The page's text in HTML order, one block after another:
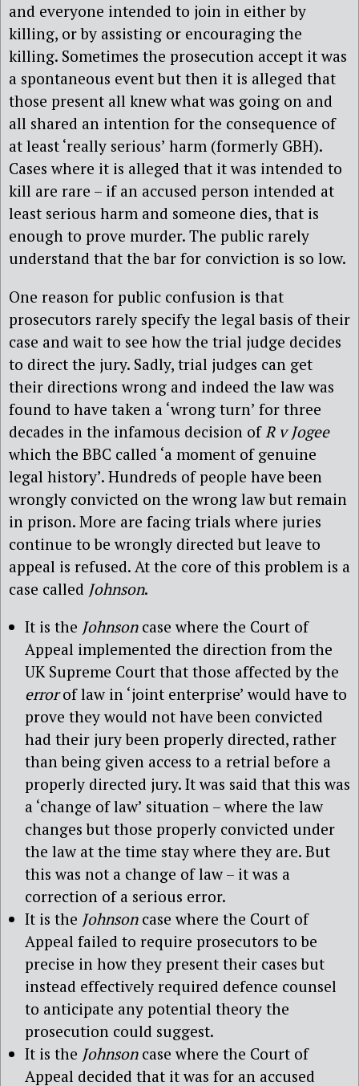
and everyone intended to join in either by
killing, or by assisting or encouraging the
killing. Sometimes the prosecution accept it was
a spontaneous event but then it is alleged that
those present all knew what was going on and
all shared an intention for the consequence of
at least ‘really serious’ harm (formerly GBH).
Cases where it is alleged that it was intended to
kill are rare – if an accused person intended at
least serious harm and someone dies, that is
enough to prove murder. The public rarely
understand that the bar for conviction is so low.
One reason for public confusion is that
prosecutors rarely specify the legal basis of their
case and wait to see how the trial judge decides
to direct the jury. Sadly, trial judges can get
their directions wrong and indeed the law was
found to have taken a ‘wrong turn’ for three
decades in the infamous decision of R v Jogee
which the BBC called ‘a moment of genuine
legal history’. Hundreds of people have been
wrongly convicted on the wrong law but remain
in prison. More are facing trials where juries
continue to be wrongly directed but leave to
appeal is refused. At the core of this problem is a
case called Johnson.
It is the Johnson case where the Court of
Appeal implemented the direction from the
UK Supreme Court that those affected by the
errorof law in ‘joint enterprise’ would have to
prove they would not have been convicted
had their jury been properly directed, rather
than being given access to a retrial before a
properly directed jury. It was said that this was
a ‘change of law’ situation – where the law
changes but those properly convicted under
the law at the time stay where they are. But
this was not a change of law – it was a
correction of a serious error.
It is the Johnsoncase where the Court of
Appeal failed to require prosecutors to be
precise in how they present their cases but
instead effectively required defence counsel
to anticipate any potential theory the
prosecution could suggest.
It is the Johnsoncase where the Court of
Appeal decided that it was for an accused